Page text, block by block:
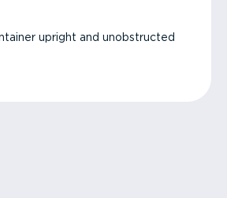
upright and unobstructed